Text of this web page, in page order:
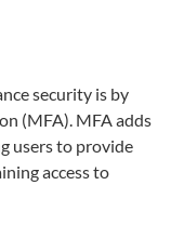
security is by
(MFA). MFA adds
users to provide
access to